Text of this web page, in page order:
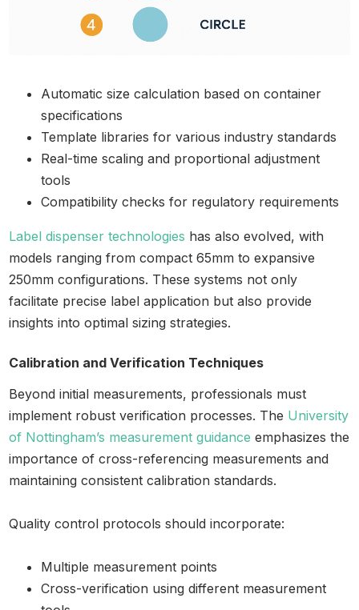
Automatic size calculation based on container
specifications
Template libraries for various industry standards
Real-time scaling and proportional adjustment
tools
Compatibility checks for regulatory requirements
Label dispenser technologies has also evolved, with
models ranging from compact 65mm to expansive
250mm configurations. These systems not only
facilitate precise label application but also provide
insights into optimal sizing strategies.
Calibration and Verification Techniques
Beyond initial measurements, professionals must
implement robust verification processes. The University
of Nottingham’s measurement guidance emphasizes the
importance of cross-referencing measurements and
maintaining consistent calibration standards.
Quality control protocols should incorporate:
Multiple measurement points
Cross-verification using different measurement